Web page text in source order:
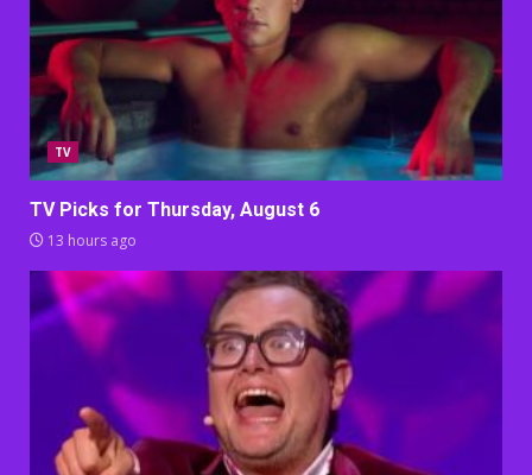
TV
TV Picks for Thursday, August 6
13 hours ago